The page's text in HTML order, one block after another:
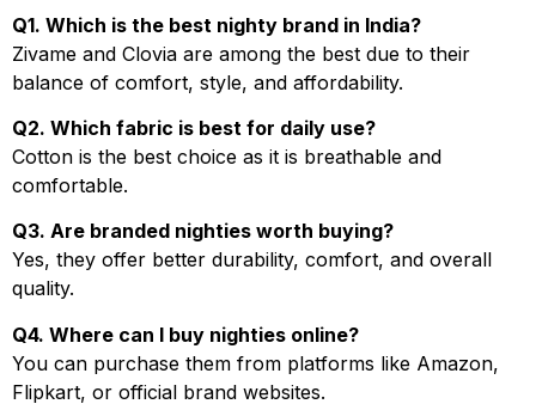
Q1. Which is the best nighty brand in India?
Zivame and Clovia are among the best due to their
balance of comfort, style, and affordability.
Q2. Which fabric is best for daily use?
Cotton is the best choice as it is breathable and
comfortable.
Q3. Are branded nighties worth buying?
Yes, they offer better durability, comfort, and overall
quality.
Q4. Where can I buy nighties online?
You can purchase them from platforms like Amazon,
Flipkart, or official brand websites.